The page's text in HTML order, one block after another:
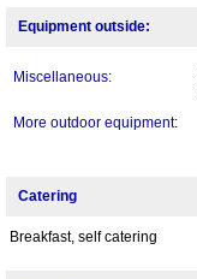
Equipment outside:
Miscellaneous:
More outdoor equipment:
Catering
Breakfast, self catering